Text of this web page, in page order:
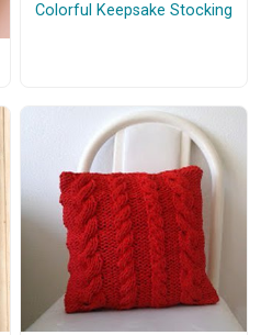
Colorful Keepsake Stocking